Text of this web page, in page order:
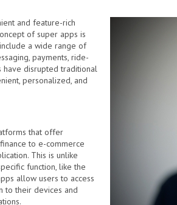
and feature-rich
of super apps is
a wide range of
payments, ride-
have disrupted traditional
personalized, and
that offer
to e-commerce
This is unlike
function, like the
allow users to access
to their devices and